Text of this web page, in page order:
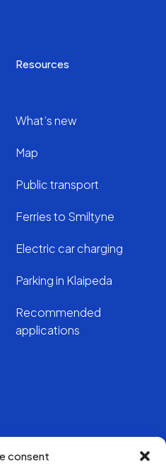
consent
Resources
What’s new
Map
Public transport
Ferries to Smiltyne
Electric car charging
Parking in Klaipeda
Recommended
applications